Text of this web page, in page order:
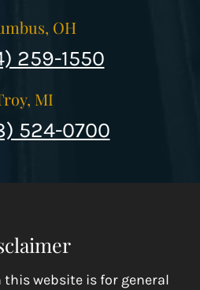
OH
259-1550
MI
524-0700
website is for general